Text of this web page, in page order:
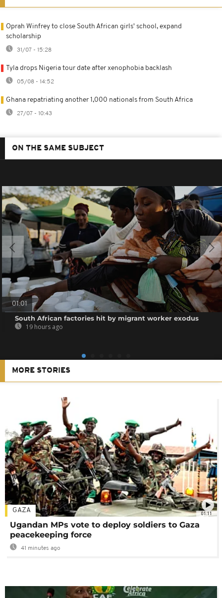
Oprah Winfrey to close South African girls' school, expand
scholarship
31/07 - 15:28
Tyla drops Nigeria tour date after xenophobia backlash
05/08 - 14:52
Ghana repatriating another 1,000 nationals from South Africa
27/07 - 10:43
ON THE SAME SUBJECT
01:01
South African factories hit by migrant worker exodus
19 hours ago
MORE STORIES
01:11
GAZA
Ugandan MPs vote to deploy soldiers to Gaza
peacekeeping force
41 minutes ago